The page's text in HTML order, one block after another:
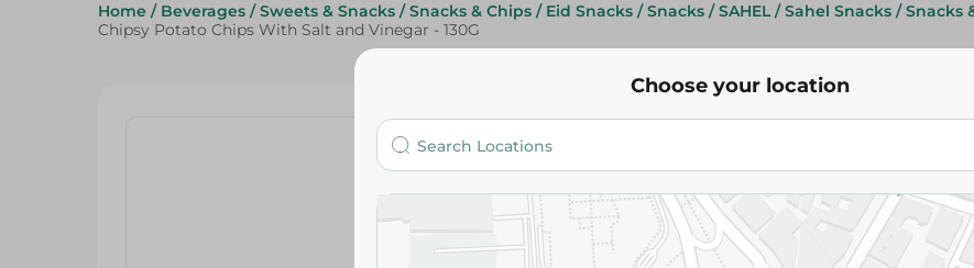
Home / Beverages / Sweets & Snacks / Snacks & Chips / Eid Snacks / Snacks / SAHEL / Sahel Snacks / Snacks
Chipsy Potato Chips With Salt and Vinegar - 130G
Chipsy
Chipsy Potato Chips With
130G
15.00 EGP
Choose your location